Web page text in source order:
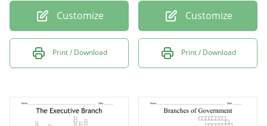
Customize
Print / Download
Customize
Print / Download